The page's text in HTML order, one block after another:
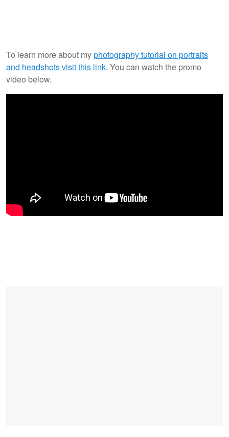
To learn more about myphotography tutorial on portraits
and headshots visit this link. You can watch the promo
video below.